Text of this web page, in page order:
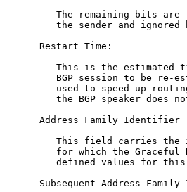
The remaining bits are
the sender and ignored
      Restart Time:
This is the estimated
BGP session to be re-
used to speed up
the BGP speaker does
Address Family Identifier
This field carries the
for which the Graceful
defined values for
Subsequent Address Family